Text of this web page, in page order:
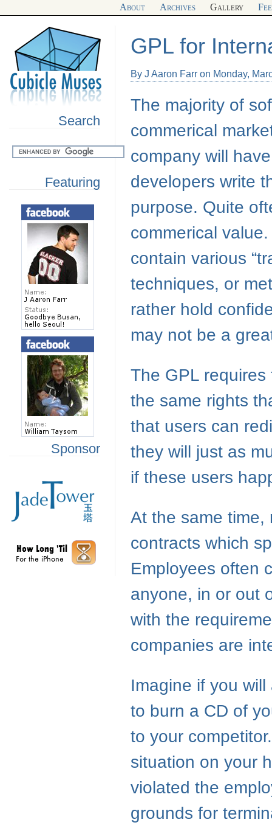
About Archives Gallery
Search
Featuring
Sponsor
GPL for
By J Aaron Farr on Monday,
The majority of
commerical
company will
developers write
purpose. Quite
commerical
contain various
techniques, or
rather hold
may not be a
The GPL requires
the same rights
that users can
they will just as
if these users
At the same time,
contracts which
Employees often
anyone, in or out
with the
companies are
Imagine if you
to burn a CD of
to your
situation on your
violated the
grounds for